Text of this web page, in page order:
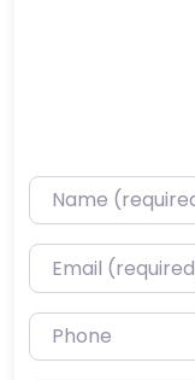
Name (required)
Email (required)
Phone